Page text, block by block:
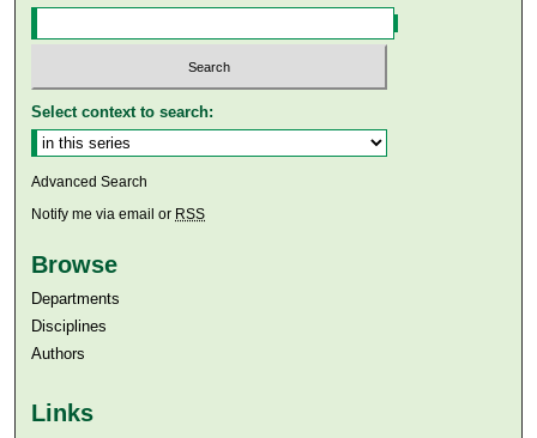
Select context to search:
Advanced Search
Notify me via email or RSS
Browse
Departments
Disciplines
Authors
Links